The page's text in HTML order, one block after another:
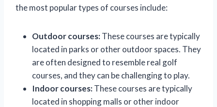
the most popular types of courses include:
Outdoor courses:These courses are typically
located in parks or other outdoor spaces. They
are often designed to resemble real golf
courses, and they can be challenging to play.
Indoor courses:These courses are typically
located in shopping malls or other indoor